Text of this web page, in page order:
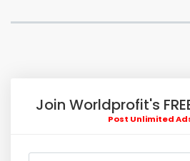
Join Worldprofit's
Post Unlimited Ads